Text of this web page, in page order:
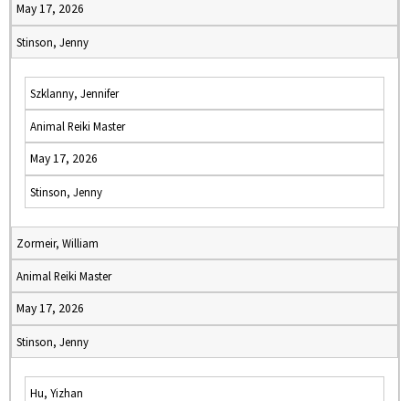
May 17, 2026
Stinson, Jenny
Szklanny, Jennifer
Animal Reiki Master
May 17, 2026
Stinson, Jenny
Zormeir, William
Animal Reiki Master
May 17, 2026
Stinson, Jenny
Hu, Yizhan